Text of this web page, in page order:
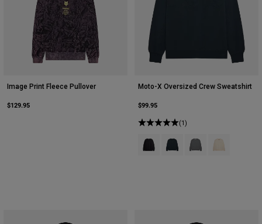
Image Print Fleece Pullover
$129.95
Moto-X Oversized Crew Sweatshirt
$99.95
(1)
Product swatch type of Black.
Product swatch type of
Product swatch
Product